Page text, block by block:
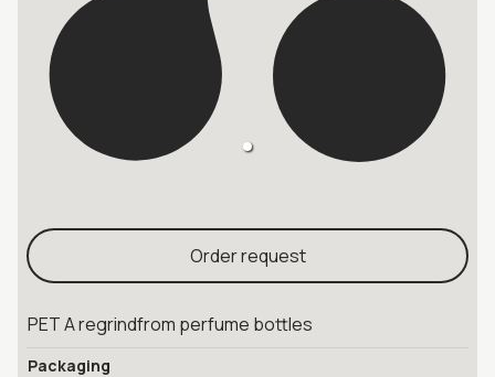
Order request
PET A regrindfrom perfume bottles
Packaging